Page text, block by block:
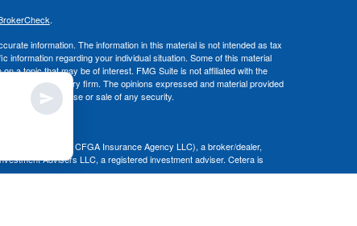
.
information. The information in this material is not intended as tax
regarding your individual situation. Some of this material
a topic that may be of interest. FMG Suite is not affiliated with the
advisory firm. The opinions expressed and material provided
for the purchase or sale of any security.
in CA as CFGA Insurance Agency LLC), a broker/dealer,
Advisers LLC, a registered investment adviser. Cetera is